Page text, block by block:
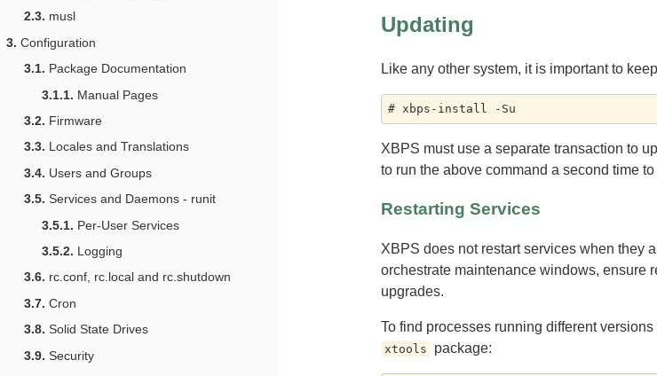
2.3. musl
3. Configuration
3.1. Package Documentation
3.1.1. Manual Pages
3.2. Firmware
3.3. Locales and Translations
3.4. Users and Groups
3.5. Services and Daemons - runit
3.5.1. Per-User Services
3.5.2. Logging
3.6. rc.conf, rc.local and rc.shutdown
3.7. Cron
3.8. Solid State Drives
3.9. Security
Updating
Like any other system, it is important to
XBPS must use a separate transaction to
to run the above command a second time
Restarting Services
XBPS does not restart services when they
orchestrate maintenance windows, ensure
upgrades.
To find processes running different
xtools package: